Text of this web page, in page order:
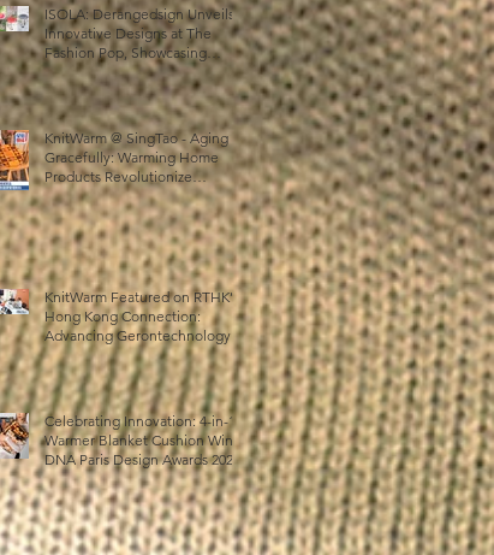
ISOLA: Derangedsign Unveils
Innovative Designs at The
Fashion Pop, Showcasing
STOOLATIONSHIP
Collaboration with KnitWarm
KnitWarm @ SingTao - Aging
Gracefully: Warming Home
Products Revolutionize
Healthcare
KnitWarm Featured on RTHK’s
Hong Kong Connection:
Advancing Gerontechnology
and the Silver Economy
Celebrating Innovation: 4-in-1
Warmer Blanket Cushion Wins
DNA Paris Design Awards 2025!